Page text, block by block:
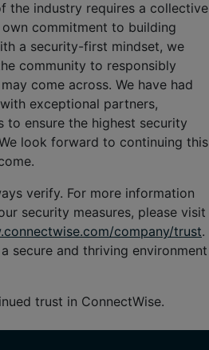
the industry requires a collective
commitment to building
a security-first mindset, we
community to responsibly
come across. We have had
exceptional partners,
to ensure the highest security
look forward to continuing this
verify. For more information
security measures, please visit
company/trust.
secure and thriving environment
trust in ConnectWise.